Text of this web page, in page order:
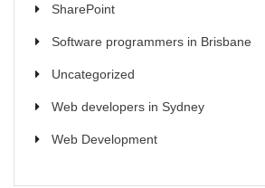
SharePoint
Software programmers in Brisbane
Uncategorized
Web developers in Sydney
Web Development